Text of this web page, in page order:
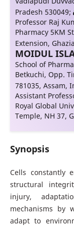
Pradesh 530049;
Professor Raj
Pharmacy 5KM
Extension,
MOIDUL
School of
Betkuchi, Opp.
781035, Assam,
Assistant
Royal Global
Temple, NH 37,
Synopsis
Cells constantly
structural
injury,
mechanisms by
adapt to